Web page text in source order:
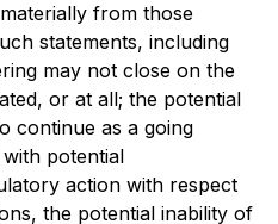
from those
statements, including
may not close on the
or at all; the potential
continue as a going
potential
action with respect
the potential inability of